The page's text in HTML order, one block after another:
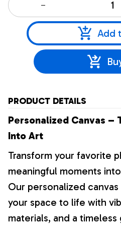
Add
PRODUCT DETAILS
Personalized Canvas –
Into Art
Transform your favorite
meaningful moments
Our personalized
your space to life with
materials, and a